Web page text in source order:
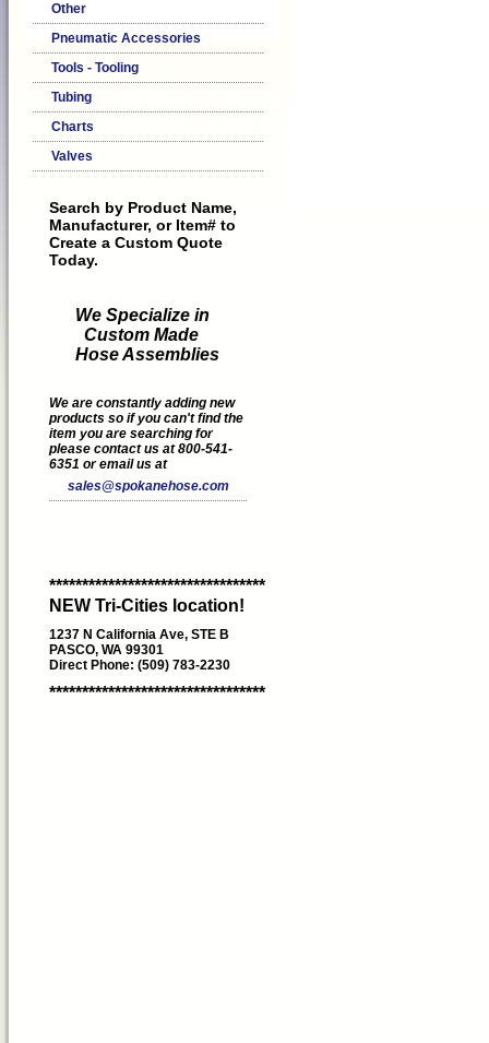
Other
Pneumatic Accessories
Tools - Tooling
Tubing
Charts
Valves
Search by Product Name,
Manufacturer, or Item# to
Create a Custom Quote
Today.
We Specialize in
Custom Made
Hose Assemblies
We are constantly adding new
products so if you can't find the
item you are searching for
please contact us at 800-541-
6351 or email us at
sales@spokanehose.com
*********************************
NEW Tri-Cities location!
1237 N California Ave, STE B
PASCO, WA 99301
Direct Phone: (509) 783-2230
*********************************